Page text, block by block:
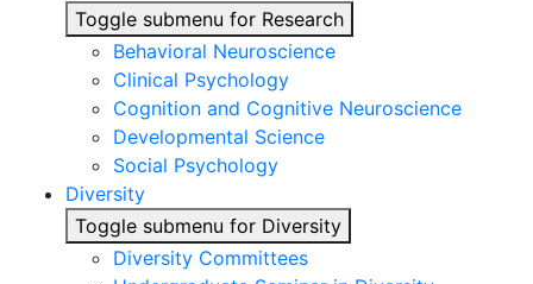
Toggle submenu for Research
Behavioral Neuroscience
Clinical Psychology
Cognition and Cognitive Neuroscience
Developmental Science
Social Psychology
Diversity
Toggle submenu for Diversity
Diversity Committees